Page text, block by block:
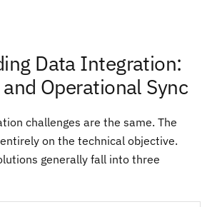
Data Integration:
and Operational Sync
challenges are the same. The
on the technical objective.
generally fall into three